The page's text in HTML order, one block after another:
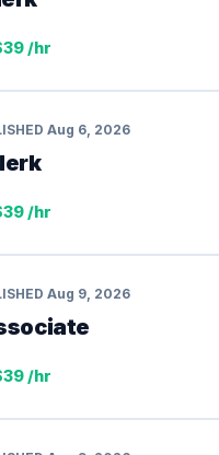
/hr
Aug 6, 2026
/hr
Aug 9, 2026
/hr